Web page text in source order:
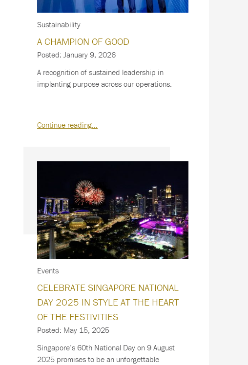
Sustainability
A CHAMPION OF GOOD
Posted: January 9, 2026
A recognition of sustained leadership in
implanting purpose across our operations.
Continue reading…
Events
CELEBRATE SINGAPORE NATIONAL
DAY 2025 IN STYLE AT THE HEART
OF THE FESTIVITIES
Posted: May 15, 2025
Singapore’s 60th National Day on 9 August
2025 promises to be an unforgettable